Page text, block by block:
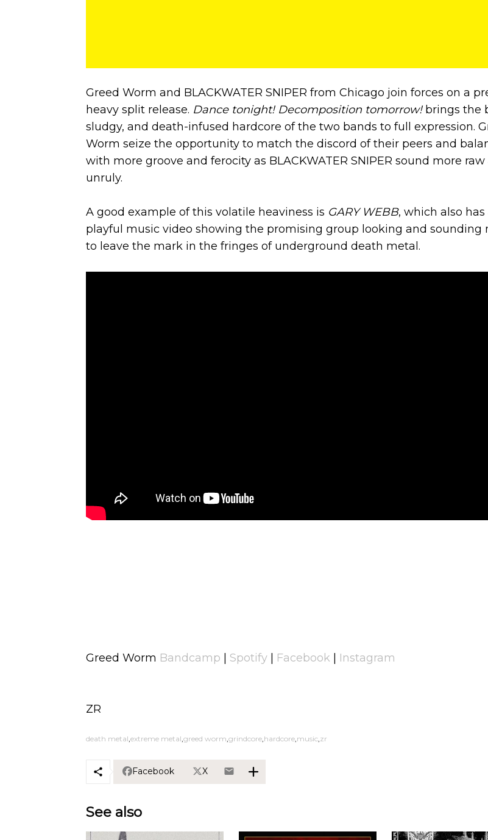
Greed Worm and BLACKWATER SNIPER from Chicago join forces on a
heavy split release. Dance tonight! Decomposition tomorrow!brings the
sludgy, and death-infused hardcore of the two bands to full expression.
Worm seize the opportunity to match the discord of their peers and
with more groove and ferocity as BLACKWATER SNIPER sound more raw
unruly.
A good example of this volatile heaviness is GARY WEBB, which also has
playful music video showing the promising group looking and sounding
to leave the mark in the fringes of underground death metal.
Greed Worm Bandcamp | Spotify| Facebook | Instagram
ZR
death metal extreme metal greed worm grindcore hardcore music zr
Facebook X
See also